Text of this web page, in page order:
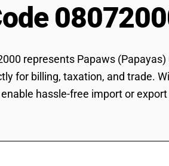
represents Papaws
for billing, taxation, and trade.
hassle-free import or